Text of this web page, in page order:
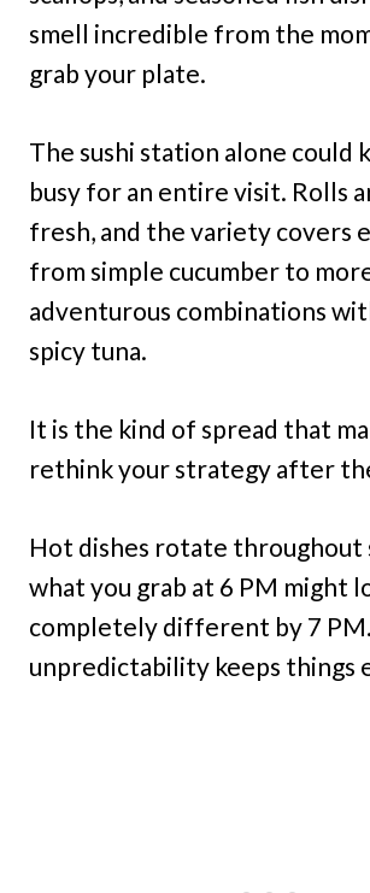
smell incredible from the
grab your plate.
The sushi station alone could
busy for an entire visit. Rolls
fresh, and the variety covers
from simple cucumber to
adventurous combinations
spicy tuna.
It is the kind of spread that
rethink your strategy after
Hot dishes rotate throughout
what you grab at 6 PM might
completely different by 7
unpredictability keeps things